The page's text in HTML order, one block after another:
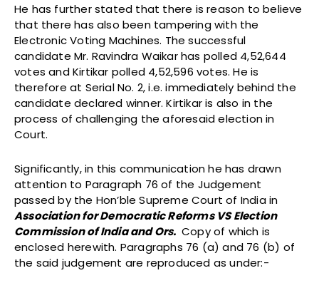
He has further stated that there is reason to believe
that there has also been tampering with the
Electronic Voting Machines. The successful
candidate Mr. Ravindra Waikar has polled 4,52,644
votes and Kirtikar polled 4,52,596 votes. He is
therefore at Serial No. 2, i.e. immediately behind the
candidate declared winner. Kirtikar is also in the
process of challenging the aforesaid election in
Court.
Significantly, in this communication he has drawn
attention to Paragraph 76 of the Judgement
passed by the Hon’ble Supreme Court of India in
Association for Democratic Reforms VS Election
Commission of India and Ors. Copy of which is
enclosed herewith. Paragraphs 76 (a) and 76 (b) of
the said judgement are reproduced as under:-